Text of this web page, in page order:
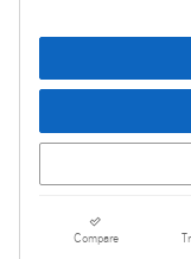
Compare